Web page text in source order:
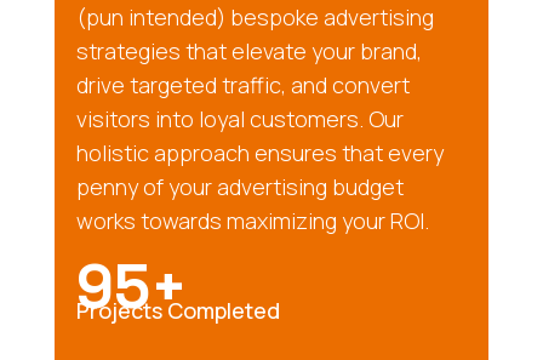
(pun intended) bespoke advertising
strategies that elevate your brand,
drive targeted traffic, and convert
visitors into loyal customers. Our
holistic approach ensures that every
penny of your advertising budget
works towards maximizing your ROI.
95+
Projects Completed